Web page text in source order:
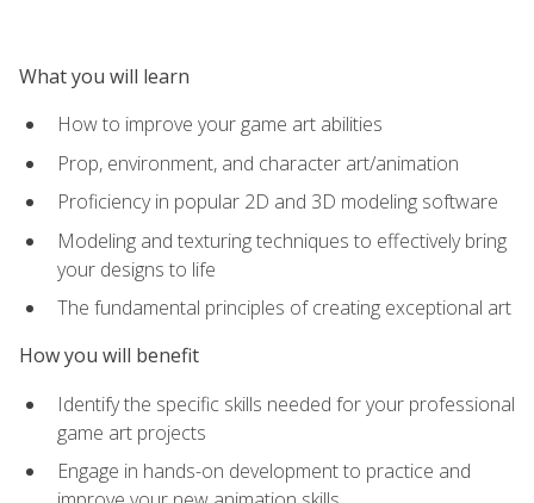
What you will learn
How to improve your game art abilities
Prop, environment, and character art/animation
Proficiency in popular 2D and 3D modeling software
Modeling and texturing techniques to effectively bring
your designs to life
The fundamental principles of creating exceptional art
How you will benefit
Identify the specific skills needed for your professional
game art projects
Engage in hands-on development to practice and